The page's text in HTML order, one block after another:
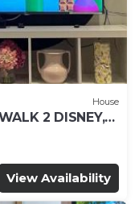
House
2 DISNEY,
2 FREE
View Availability